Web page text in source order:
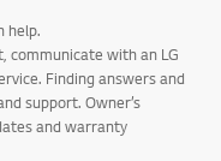
help.
communicate with an LG
Finding answers and
support. Owner’s
and warranty